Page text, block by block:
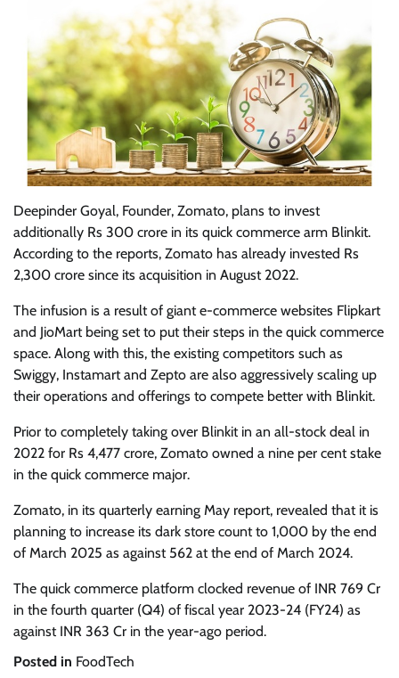
Deepinder Goyal, Founder, Zomato, plans to invest
additionally Rs 300 crore in its quick commerce arm Blinkit.
According to the reports, Zomato has already invested Rs
2,300 crore since its acquisition in August 2022.
The infusion is a result of giant e-commerce websites Flipkart
and JioMart being set to put their steps in the quick commerce
space. Along with this, the existing competitors such as
Swiggy, Instamart and Zepto are also aggressively scaling up
their operations and offerings to compete better with Blinkit.
Prior to completely taking over Blinkit in an all-stock deal in
2022 for Rs 4,477 crore, Zomato owned a nine per cent stake
in the quick commerce major.
Zomato, in its quarterly earning May report, revealed that it is
planning to increase its dark store count to 1,000 by the end
of March 2025 as against 562 at the end of March 2024.
The quick commerce platform clocked revenue of INR 769 Cr
in the fourth quarter (Q4) of fiscal year 2023-24 (FY24) as
against INR 363 Cr in the year-ago period.
Posted in FoodTech